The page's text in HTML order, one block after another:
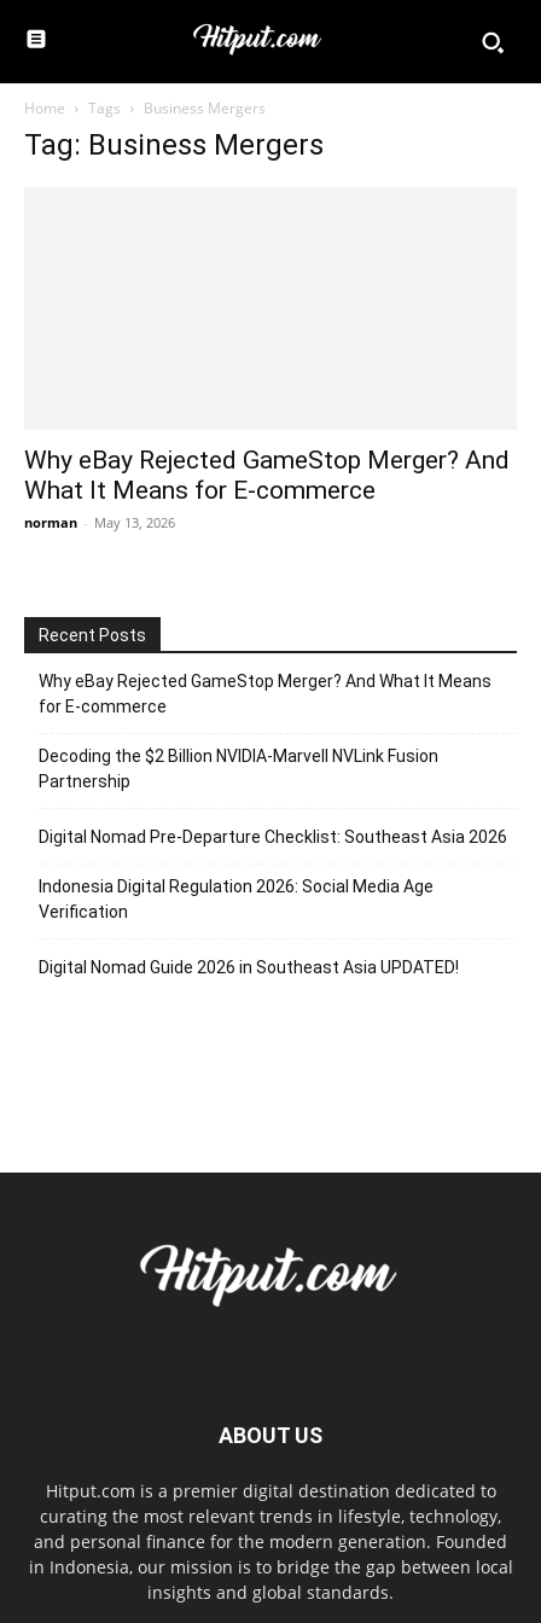
Home Tags Business Mergers
Tag: Business Mergers
Why eBay Rejected GameStop Merger? And
What It Means for E-commerce
norman - May 13, 2026
Recent Posts
Why eBay Rejected GameStop Merger? And What It Means
for E-commerce
Decoding the $2 Billion NVIDIA-Marvell NVLink Fusion
Partnership
Digital Nomad Pre-Departure Checklist: Southeast Asia 2026
Indonesia Digital Regulation 2026: Social Media Age
Verification
Digital Nomad Guide 2026 in Southeast Asia UPDATED!
ABOUT US
Hitput.com is a premier digital destination dedicated to
curating the most relevant trends in lifestyle, technology,
and personal finance for the modern generation. Founded
in Indonesia, our mission is to bridge the gap between local
insights and global standards.